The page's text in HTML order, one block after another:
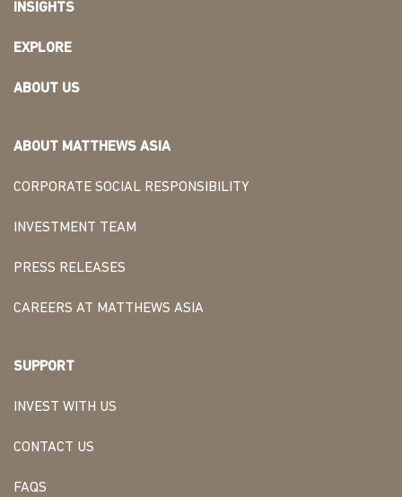
INSIGHTS
EXPLORE
ABOUT US
ABOUT MATTHEWS ASIA
CORPORATE SOCIAL RESPONSIBILITY
INVESTMENT TEAM
PRESS RELEASES
CAREERS AT MATTHEWS ASIA
SUPPORT
INVEST WITH US
CONTACT US
FAQS